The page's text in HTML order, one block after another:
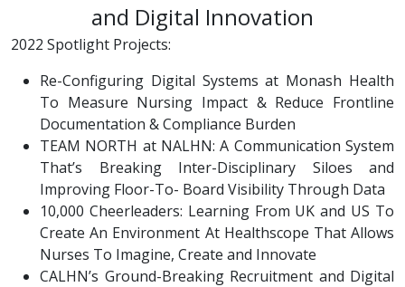
and Digital Innovation
2022 Spotlight Projects:
Re-Configuring Digital Systems at Monash Health
To Measure Nursing Impact & Reduce Frontline
Documentation & Compliance Burden
TEAM NORTH at NALHN: A Communication System
That’s Breaking Inter-Disciplinary Siloes and
Improving Floor-To- Board Visibility Through Data
10,000 Cheerleaders: Learning From UK and US To
Create An Environment At Healthscope That Allows
Nurses To Imagine, Create and Innovate
CALHN’s Ground-Breaking Recruitment and Digital